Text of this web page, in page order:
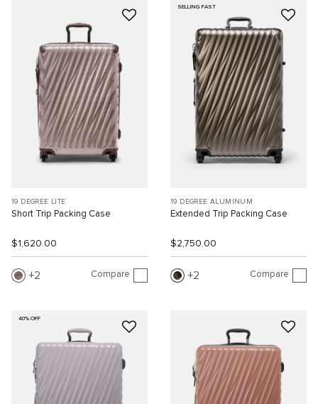
19 DEGREE LITE
Short Trip Packing Case
$1,620.00
2 Compare
SELLING FAST
19 DEGREE ALUMINUM
Extended Trip Packing Case
$2,750.00
2 Compare
40% OFF